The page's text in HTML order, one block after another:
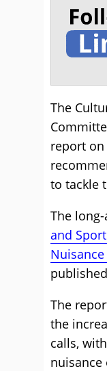
The
report
to tackle
The
and
The
the
calls,
nuisance